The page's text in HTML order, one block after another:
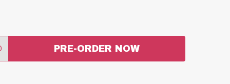
PRE-ORDER NOW